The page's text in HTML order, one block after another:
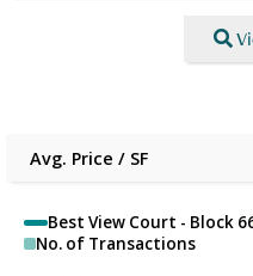
Avg. Price / SF
Best View Court - Block
No. of Transactions